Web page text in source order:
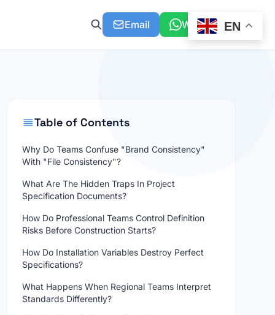
Email WhatsApp
Table of Contents
Why Do Teams Confuse "Brand Consistency"
With "File Consistency"?
What Are The Hidden Traps In Project
Specification Documents?
How Do Professional Teams Control Definition
Risks Before Construction Starts?
How Do Installation Variables Destroy Perfect
Specifications?
What Happens When Regional Teams Interpret
Standards Differently?
EN